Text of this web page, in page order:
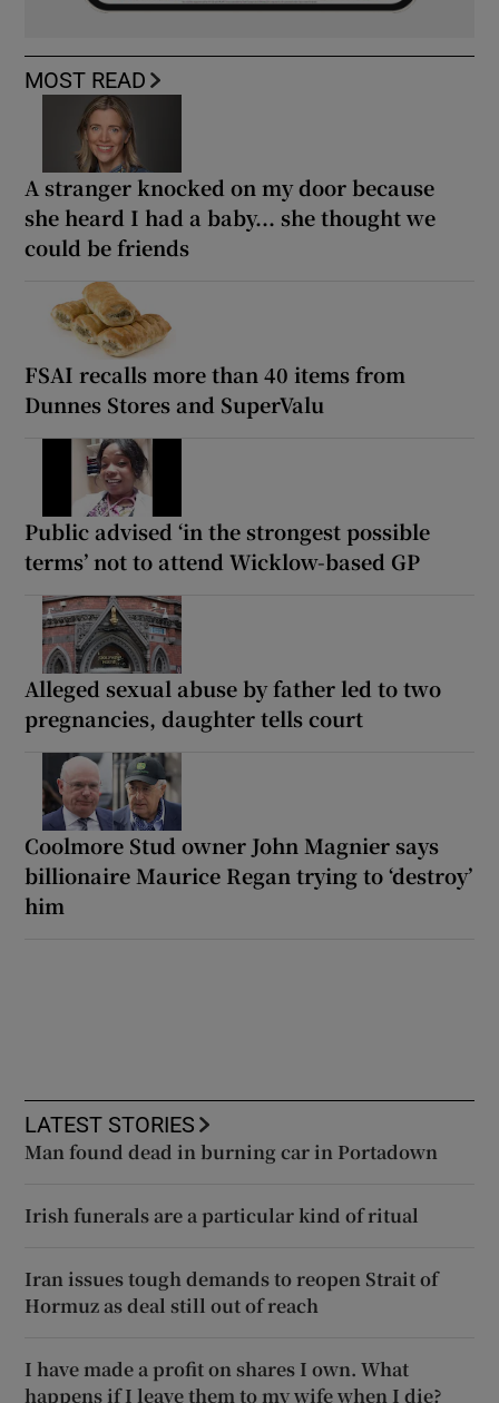
MOST READ
A stranger knocked on my door because
she heard I had a baby... she thought we
could be friends
FSAI recalls more than 40 items from
Dunnes Stores and SuperValu
Public advised ‘in the strongest possible
terms’ not to attend Wicklow-based GP
Alleged sexual abuse by father led to two
pregnancies, daughter tells court
Coolmore Stud owner John Magnier says
billionaire Maurice Regan trying to ‘destroy’
him
LATEST STORIES
Man found dead in burning car in Portadown
Irish funerals are a particular kind of ritual
Iran issues tough demands to reopen Strait of
Hormuz as deal still out of reach
I have made a profit on shares I own. What
happens if I leave them to my wife when I die?